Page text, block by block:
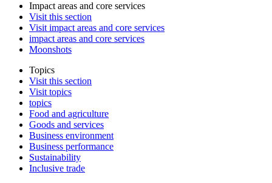
Impact areas and core services
Visit this section
Visit impact areas and core services
impact areas and core services
Moonshots
Topics
Visit this section
Visit topics
topics
Food and agriculture
Goods and services
Business environment
Business performance
Sustainability
Inclusive trade